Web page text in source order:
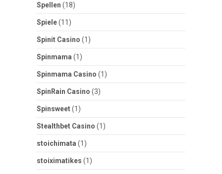
Spellen (18)
Spiele(11)
Spinit Casino (1)
Spinmama (1)
Spinmama Casino (1)
SpinRain Casino (3)
Spinsweet(1)
Stealthbet Casino (1)
stoichimata (1)
stoiximatikes (1)